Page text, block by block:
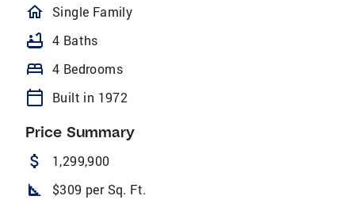
homeOutlined
Single Family
bathtub 4 Baths
bed 4 Bedrooms
calendar_today Built in 1972
Price Summary
attach_money 1,299,900
square_foot $309 per Sq. Ft.